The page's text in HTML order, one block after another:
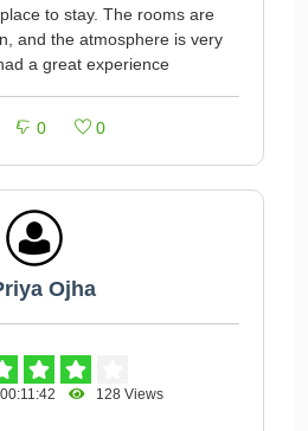
to stay. The rooms are
and the atmosphere is very
a great experience
0 0
Ojha
128 Views